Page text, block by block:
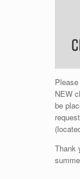
NEW
be
Thank